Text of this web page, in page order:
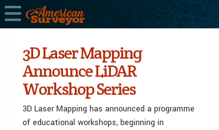
3D Laser Mapping
Announce LiDAR
Workshop Series
3D Laser Mapping has announced a programme
of educational workshops, beginning in